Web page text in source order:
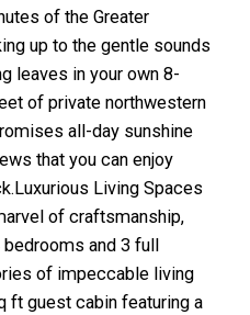
of the Greater
up to the gentle sounds
leaves in your own 8-
of private northwestern
all-day sunshine
that you can enjoy
Living Spaces
of craftsmanship,
and 3 full
of impeccable living
ft guest cabin featuring a